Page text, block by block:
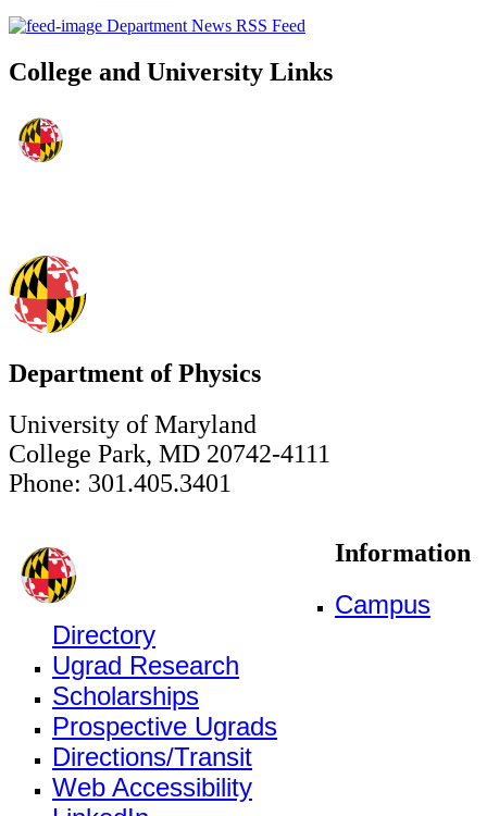
Department News RSS Feed
College and University Links
Department of Physics
University of Maryland
College Park, MD 20742-4111
Phone: 301.405.3401
Information
Campus
Directory
Ugrad Research
Scholarships
Prospective Ugrads
Directions/Transit
Web Accessibility